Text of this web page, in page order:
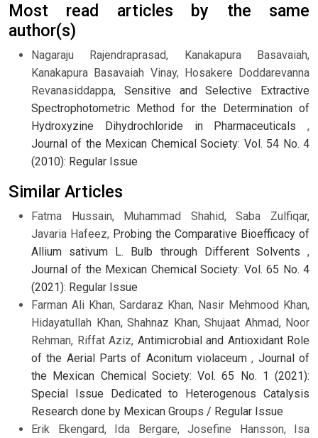
Most read articles by the same
author(s)
Nagaraju Rajendraprasad, Kanakapura Basavaiah,
Kanakapura Basavaiah Vinay, Hosakere Doddarevanna
Revanasiddappa, Sensitive and Selective Extractive
Spectrophotometric Method for the Determination of
Hydroxyzine Dihydrochloride in Pharmaceuticals ,
Journal of the Mexican Chemical Society: Vol. 54 No. 4
(2010): Regular Issue
Similar Articles
Fatma Hussain, Muhammad Shahid, Saba Zulfiqar,
Javaria Hafeez, Probing the Comparative Bioefficacy of
Allium sativum L. Bulb through Different Solvents ,
Journal of the Mexican Chemical Society: Vol. 65 No. 4
(2021): Regular Issue
Farman Ali Khan, Sardaraz Khan, Nasir Mehmood Khan,
Hidayatullah Khan, Shahnaz Khan, Shujaat Ahmad, Noor
Rehman, Riffat Aziz, Antimicrobial and Antioxidant Role
of the Aerial Parts of Aconitum violaceum, Journal of
the Mexican Chemical Society: Vol. 65 No. 1 (2021):
Special Issue Dedicated to Heterogenous Catalysis
Research done by Mexican Groups / Regular Issue
Erik Ekengard, Ida Bergare, Josefine Hansson, Isa